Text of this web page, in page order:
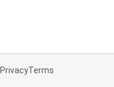
PrivacyTerms